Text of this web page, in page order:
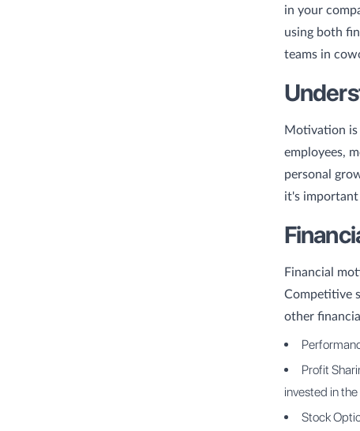
in your
using both
teams in
Motivation is
employees,
personal
it's important
Financial
Competitive
other
Profit
invested in
Stock